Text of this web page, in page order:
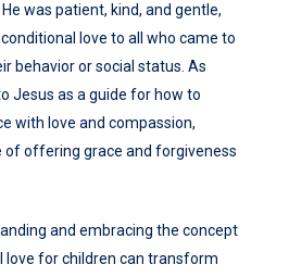
was patient, kind, and gentle,
love to all who came to
behavior or social status. As
Jesus as a guide for how to
with love and compassion,
of offering grace and forgiveness
and embracing the concept
love for children can transform